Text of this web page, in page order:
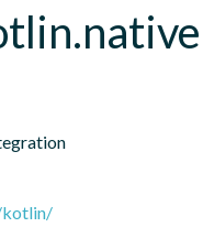
kotlin/